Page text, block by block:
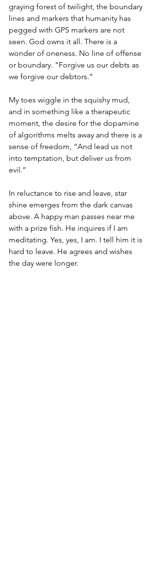
graying forest of twilight, the boundary
lines and markers that humanity has
pegged with GPS markers are not
seen. God owns it all. There is a
wonder of oneness. No line of offense
or boundary. "Forgive us our debts as
we forgive our debtors.”
My toes wiggle in the squishy mud,
and in something like a therapeutic
moment, the desire for the dopamine
of algorithms melts away and there is a
sense of freedom, “And lead us not
into temptation, but deliver us from
evil.”
In reluctance to rise and leave, star
shine emerges from the dark canvas
above. A happy man passes near me
with a prize fish. He inquires if I am
meditating. Yes, yes, I am. I tell him it is
hard to leave. He agrees and wishes
the day were longer.